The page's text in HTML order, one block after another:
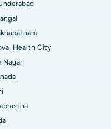
Kakinada
Health City
Nagar